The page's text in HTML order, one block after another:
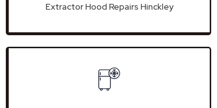
Extractor Hood Repairs Hinckley